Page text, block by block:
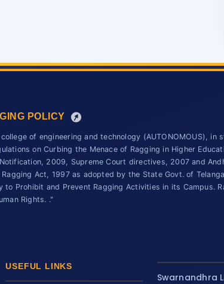
POLICY
of engineering and technology (AUTONOMOUS), in
on Curbing the Menace of Ragging in Higher
2009, Supreme Court directives, 2007 and
Act, 1997 as adopted by the State Govt. of
to Prohibit and Prevent Ragging Activities in its Campus.
Rights. ."
USEFUL LINKS
Swarnandhra